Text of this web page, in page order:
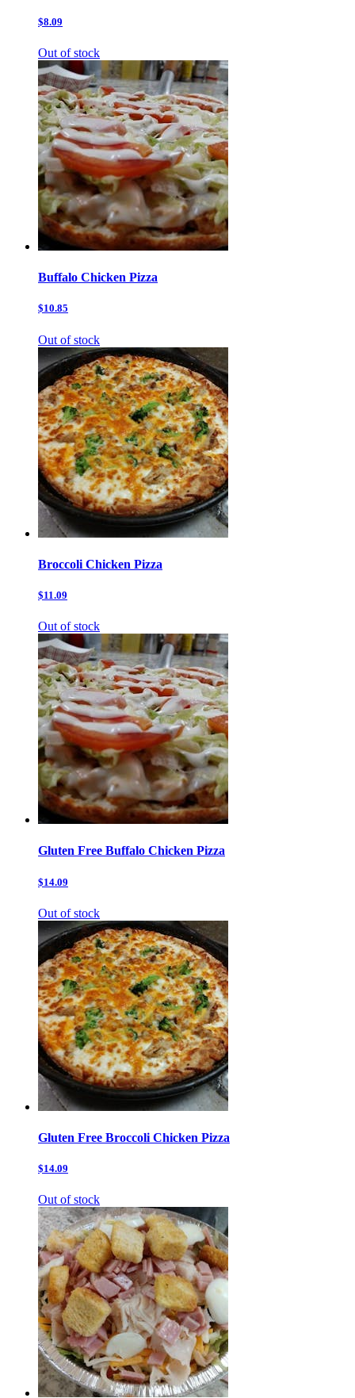
$8.09
Out of stock
Buffalo Chicken Pizza
$10.85
Out of stock
Broccoli Chicken Pizza
$11.09
Out of stock
Gluten Free Buffalo Chicken Pizza
$14.09
Out of stock
Gluten Free Broccoli Chicken Pizza
$14.09
Out of stock